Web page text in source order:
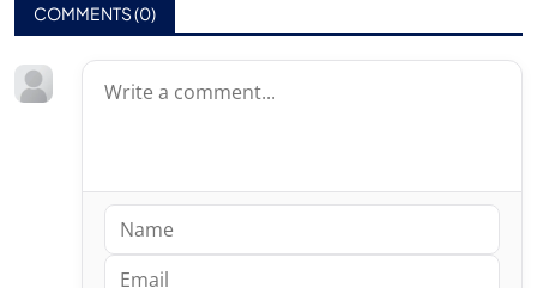
COMMENTS (0)